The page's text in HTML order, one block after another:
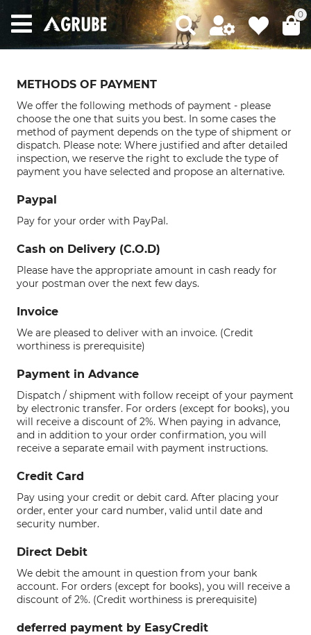
0
METHODS OF PAYMENT
We offer the following methods of payment - please
choose the one that suits you best. In some cases the
method of payment depends on the type of shipment or
dispatch. Please note: Where justified and after detailed
inspection, we reserve the right to exclude the type of
payment you have selected and propose an alternative.
Paypal
Pay for your order with PayPal.
Cash on Delivery (C.O.D)
Please have the appropriate amount in cash ready for
your postman over the next few days.
Invoice
We are pleased to deliver with an invoice. (Credit
worthiness is prerequisite)
Payment in Advance
Dispatch / shipment with follow receipt of your payment
by electronic transfer. For orders (except for books), you
will receive a discount of 2%. When paying in advance,
and in addition to your order confirmation, you will
receive a separate email with payment instructions.
Credit Card
Pay using your credit or debit card. After placing your
order, enter your card number, valid until date and
security number.
Direct Debit
We debit the amount in question from your bank
account. For orders (except for books), you will receive a
discount of 2%. (Credit worthiness is prerequisite)
deferred payment by EasyCredit